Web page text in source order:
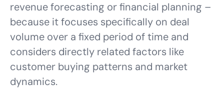
revenue forecasting or financial planning –
because it focuses specifically on deal
volume over a fixed period of time and
considers directly related factors like
customer buying patterns and market
dynamics.